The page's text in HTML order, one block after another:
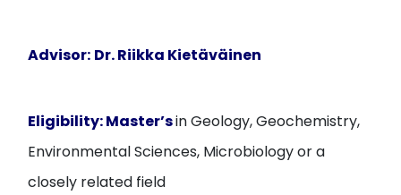
Advisor: Dr. Riikka Kietäväinen
Eligibility:Master’sin Geology, Geochemistry,
Environmental Sciences, Microbiology or a
closely related field